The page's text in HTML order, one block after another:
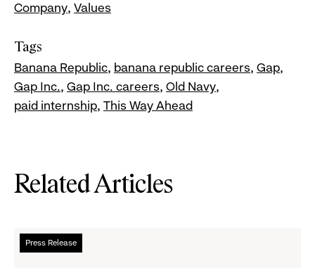
Company Values
Tags
Banana Republic banana republic careers Gap
Gap Inc. Gap Inc. careers Old Navy
paid internship This Way Ahead
Related Articles
Press Release
Read
more